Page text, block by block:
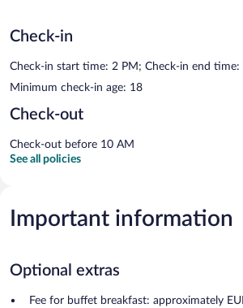
Check-in
Check-in start time: 2 PM; Check-in end time:
Minimum check-in age: 18
Check-out
Check-out before 10 AM
See all policies
Important information
Optional extras
Fee for buffet breakfast: approximately